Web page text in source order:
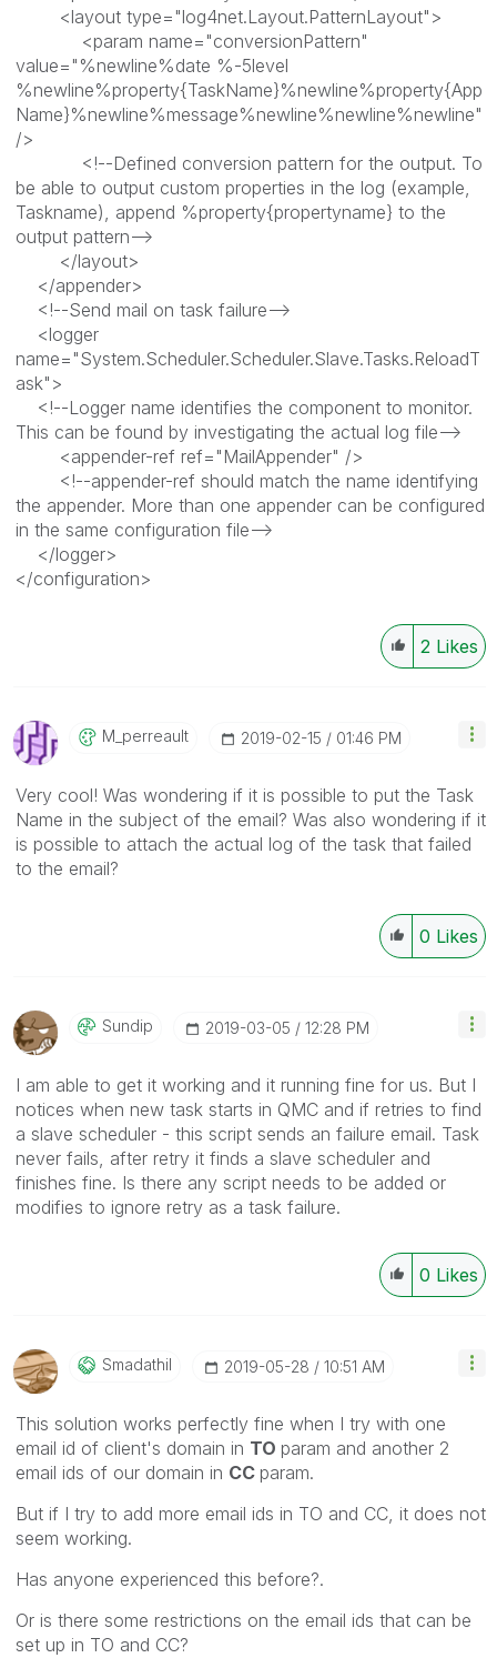
<layout type="log4net.Layout.PatternLayout">
<param name="conversionPattern"
value="%newline%date %-5level
%newline%property{TaskName}%newline%property{App
Name}%newline%message%newline%newline%newline"
/>
<!--Defined conversion pattern for the output. To
be able to output custom properties in the log (example,
Taskname), append %property{propertyname} to the
output pattern-->
</layout>
</appender>
<!--Send mail on task failure-->
<logger
name="System.Scheduler.Scheduler.Slave.Tasks.ReloadT
ask">
<!--Logger name identifies the component to monitor.
This can be found by investigating the actual log file-->
<appender-ref ref="MailAppender" />
<!--appender-ref should match the name identifying
the appender. More than one appender can be configured
in the same configuration file-->
</logger>
</configuration>
2 Likes
M_perreault ‎2019-02-15 01:46 PM
Very cool! Was wondering if it is possible to put the Task
Name in the subject of the email? Was also wondering if it
is possible to attach the actual log of the task that failed
to the email?
0 Likes
Sundip ‎2019-03-05 12:28 PM
I am able to get it working and it running fine for us. But I
notices when new task starts in QMC and if retries to find
a slave scheduler - this script sends an failure email. Task
never fails, after retry it finds a slave scheduler and
finishes fine. Is there any script needs to be added or
modifies to ignore retry as a task failure.
0 Likes
Smadathil ‎2019-05-28 10:51 AM
This solution works perfectly fine when I try with one
email id of client's domain in TO param and another 2
email ids of our domain in CC param.
But if I try to add more email ids in TO and CC, it does not
seem working.
Has anyone experienced this before?.
Or is there some restrictions on the email ids that can be
set up in TO and CC?